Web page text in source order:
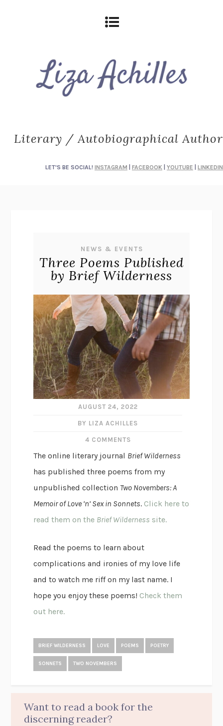
Literary / Autobiographical Author
LET'S BE SOCIAL! INSTAGRAM FACEBOOK YOUTUBE LINKEDIN
NEWS & EVENTS
Three Poems Published
by Brief Wilderness
AUGUST 24, 2022
BY LIZA ACHILLES
4 COMMENTS
The online literary journal Brief Wilderness
has published three poems from my
unpublished collection Two Novembers: A
Memoir of Love ‘n’ Sex in Sonnets. Click here to
read them on the Brief Wilderness site.
Read the poems to learn about
complications and ironies of my love life
and to watch me riff on my last name. I
hope you enjoy these poems! Check them
out here.
BRIEF WILDERNESS LOVE POEMS POETRY
SONNETS TWO NOVEMBERS
Want to read a book for the
discerning reader?